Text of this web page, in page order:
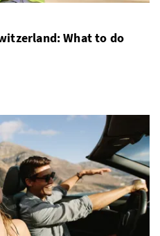
What to do